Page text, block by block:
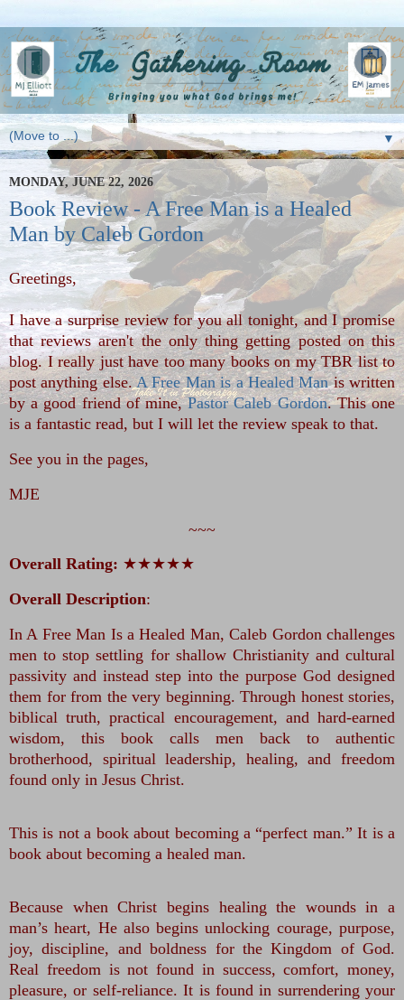
▼
MONDAY, JUNE 22, 2026
Book Review - A Free Man is a Healed
Man by Caleb Gordon
Greetings,
I have a surprise review for you all tonight, and I promise
that reviews aren't the only thing getting posted on this
blog. I really just have too many books on my TBR list to
post anything else.A Free Man is a Healed Manis written
by a good friend of mine,Pastor Caleb Gordon. This one
is a fantastic read, but I will let the review speak to that.
See you in the pages,
MJE
~~~
Overall Rating: ★★★★★
Overall Description:
In A Free Man Is a Healed Man, Caleb Gordon challenges
men to stop settling for shallow Christianity and cultural
passivity and instead step into the purpose God designed
them for from the very beginning. Through honest stories,
biblical truth, practical encouragement, and hard-earned
wisdom, this book calls men back to authentic
brotherhood, spiritual leadership, healing, and freedom
found only in Jesus Christ.
This is not a book about becoming a “perfect man.” It is a
book about becoming a healed man.
Because when Christ begins healing the wounds in a
man’s heart, He also begins unlocking courage, purpose,
joy, discipline, and boldness for the Kingdom of God.
Real freedom is not found in success, comfort, money,
pleasure, or self-reliance. It is found in surrendering your